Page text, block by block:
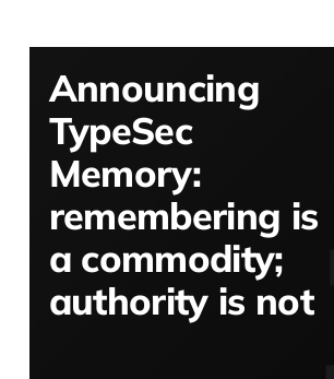
Announcing
TypeSec
Memory:
remembering is
a commodity;
authority is not